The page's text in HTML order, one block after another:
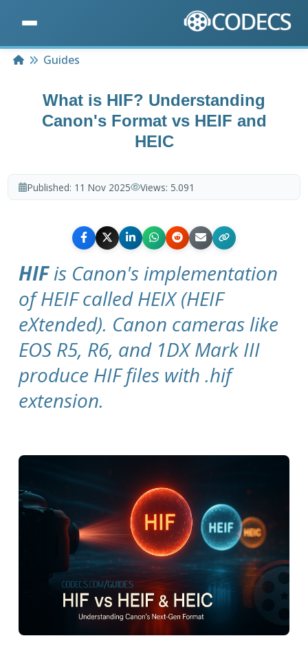
HomeGuides
What is HIF? Understanding
Canon's Format vs HEIF and
HEIC
Published: 11 Nov 2025 Views: 5.091
HIFis Canon's implementation
of HEIF called HEIX (HEIF
eXtended). Canon cameras like
EOS R5, R6, and 1DX Mark III
produce HIF files with .hif
extension.